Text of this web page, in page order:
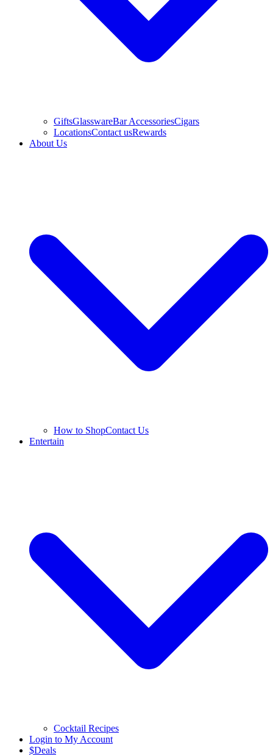
GiftsGlasswareBar AccessoriesCigars
LocationsContact usRewards
About Us
How to ShopContact Us
Entertain
Cocktail Recipes
Login to My Account
$Deals